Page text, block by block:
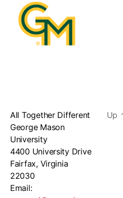
All Together Different
George Mason
University
4400 University Drive
Fairfax, Virginia
22030
Email:
Up